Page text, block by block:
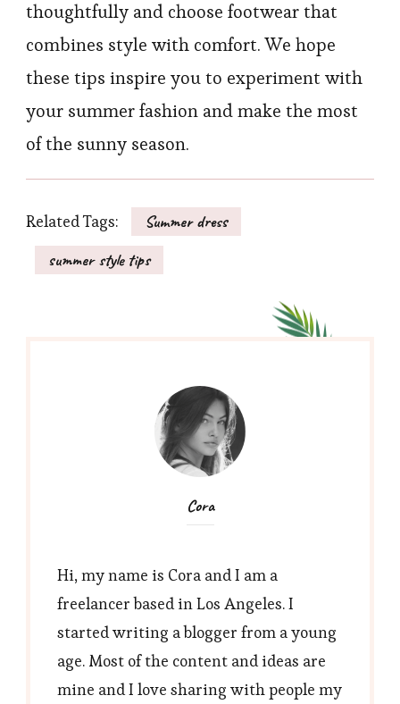
thoughtfully and choose footwear that
combines style with comfort. We hope
these tips inspire you to experiment with
your summer fashion and make the most
of the sunny season.
Related Tags:
Summer dress
summer style tips
Cora
Hi, my name is Cora and I am a
freelancer based in Los Angeles. I
started writing a blogger from a young
age. Most of the content and ideas are
mine and I love sharing with people my